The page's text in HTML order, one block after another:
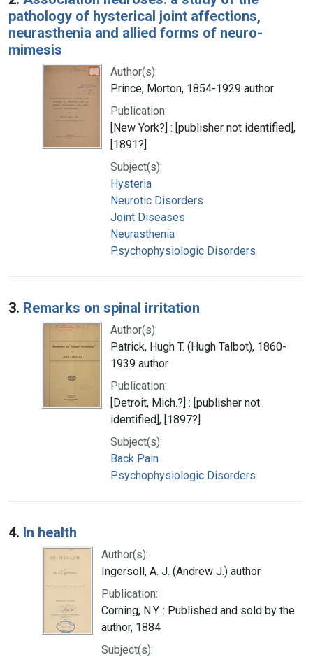
pathology of hysterical joint affections,
neurasthenia and allied forms of neuro-
mimesis
Author(s):
Prince, Morton, 1854-1929 author
Publication:
[New York?] : [publisher not identified],
[1891?]
Subject(s):
Hysteria
Neurotic Disorders
Joint Diseases
Neurasthenia
Psychophysiologic Disorders
3. Remarks on spinal irritation
Author(s):
Patrick, Hugh T. (Hugh Talbot), 1860-
1939 author
Publication:
[Detroit, Mich.?] : [publisher not
identified], [1897?]
Subject(s):
Back Pain
Psychophysiologic Disorders
4. In health
Author(s):
Ingersoll, A. J. (Andrew J.) author
Publication:
Corning, N.Y. : Published and sold by the
author, 1884
Subject(s):